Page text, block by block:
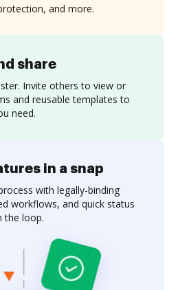
share
Invite others to view or
and reusable templates to
need.
and more.
in a snap
with legally-binding
workflows, and quick status
the loop.